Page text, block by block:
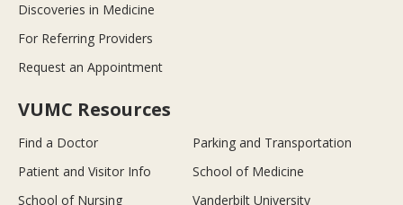
Discoveries in Medicine
For Referring Providers
Request an Appointment
VUMC Resources
Find a Doctor
Parking and Transportation
Patient and Visitor Info
School of Medicine
School of Nursing
Vanderbilt University